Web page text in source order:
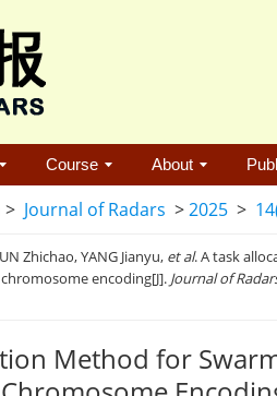
Course About
> Journal of Radars >2025 >
Zhichao, YANG Jianyu, et al. A task
encoding[J]. Journal of
Method for